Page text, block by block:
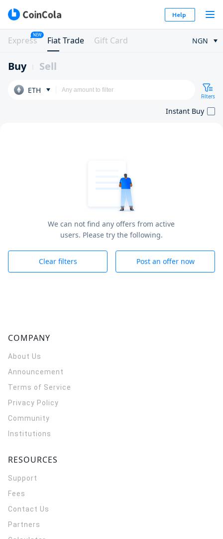
Help
Express
NEW
Fiat Trade Gift Card NGN
Buy Sell
ETH
Filters
Instant Buy
We can not find any offers from active
users. Please try the following.
Clear filters Post an offer now
COMPANY
About Us
Announcement
Terms of Service
Privacy Policy
Community
Institutions
RESOURCES
Support
Fees
Contact Us
Partners